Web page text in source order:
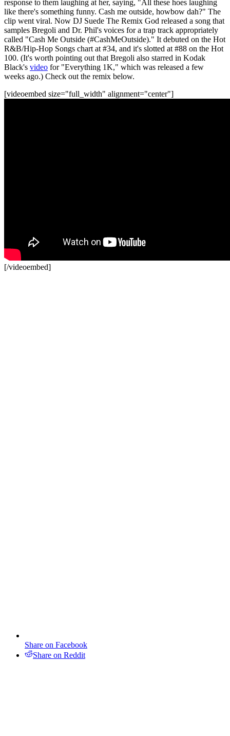
response to them laughing at her, saying, "All these hoes laughing
like there's something funny. Cash me outside, howbow dah?" The
clip went viral. Now DJ Suede The Remix God released a song that
samples Bregoli and Dr. Phil's voices for a trap track appropriately
called "Cash Me Outside (#CashMeOutside)." It debuted on the Hot
R&B/Hip-Hop Songs chart at #34, and it's slotted at #88 on the Hot
100. (It's worth pointing out that Bregoli also starred in Kodak
Black's video for "Everything 1K," which was released a few
weeks ago.) Check out the remix below.
[videoembed size="full_width" alignment="center"]
[/videoembed]
Share on Facebook
Share on Reddit